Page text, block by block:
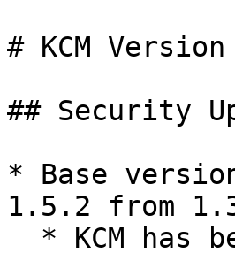
# KCM
## Security
* Base
1.5.2 from